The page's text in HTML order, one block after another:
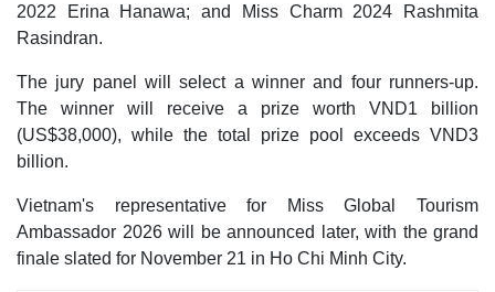
2022 Erina Hanawa; and Miss Charm 2024 Rashmita
Rasindran.
The jury panel will select a winner and four runners-up.
The winner will receive a prize worth VND1 billion
(US$38,000), while the total prize pool exceeds VND3
billion.
Vietnam's representative for Miss Global Tourism
Ambassador 2026 will be announced later, with the grand
finale slated for November 21 in Ho Chi Minh City.